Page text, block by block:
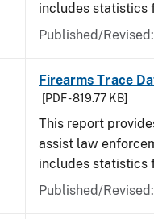
includes statistics
Published/
Firearms Trace
[PDF - 819.77 KB]
This report
assist law
includes statistics
Published/